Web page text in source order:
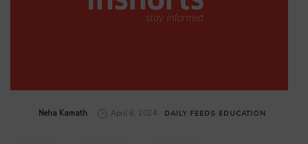
by
Neha Kamath April 6, 2024 DAILY FEEDS EDUCATION